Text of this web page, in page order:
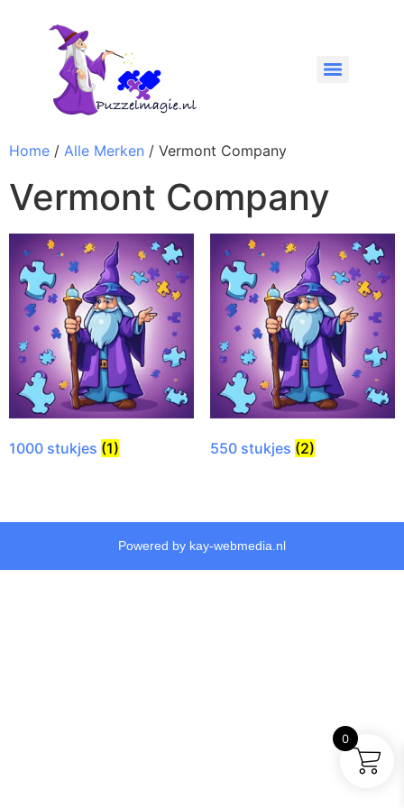
Home / Alle Merken / Vermont Company
Vermont Company
1000 stukjes (1) 550 stukjes (2)
Powered by kay-webmedia.nl
0